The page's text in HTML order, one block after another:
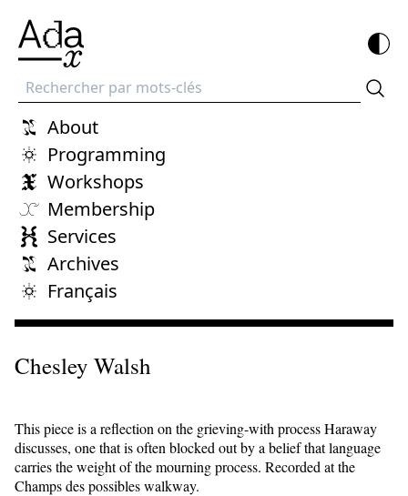
Recherche
About
Programming
Workshops
Membership
Services
Archives
Français
Chesley Walsh
This piece is a reflection on the grieving-with process Haraway
discusses, one that is often blocked out by a belief that language
carries the weight of the mourning process. Recorded at the
Champs des possibles walkway.